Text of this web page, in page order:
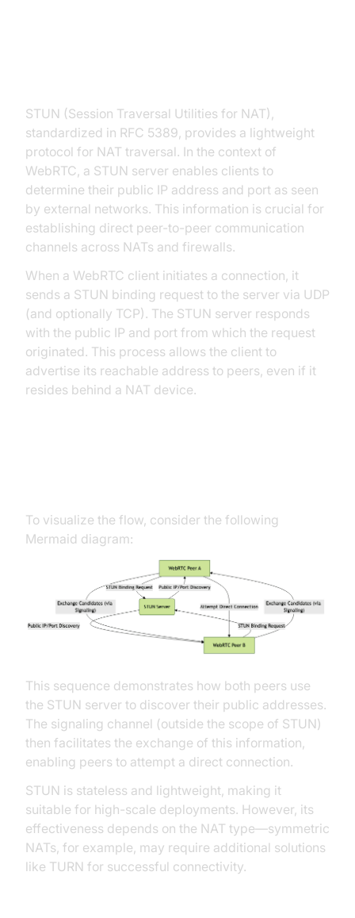
STUN (Session Traversal Utilities for NAT),
standardized in RFC 5389, provides a lightweight
protocol for NAT traversal. In the context of
WebRTC, a STUN server enables clients to
determine their public IP address and port as seen
by external networks. This information is crucial for
establishing direct peer-to-peer communication
channels across NATs and firewalls.
When a WebRTC client initiates a connection, it
sends a STUN binding request to the server via UDP
(and optionally TCP). The STUN server responds
with the public IP and port from which the request
originated. This process allows the client to
advertise its reachable address to peers, even if it
resides behind a NAT device.
To visualize the flow, consider the following
Mermaid diagram:
This sequence demonstrates how both peers use
the STUN server to discover their public addresses.
The signaling channel (outside the scope of STUN)
then facilitates the exchange of this information,
enabling peers to attempt a direct connection.
STUN is stateless and lightweight, making it
suitable for high-scale deployments. However, its
effectiveness depends on the NAT type—symmetric
NATs, for example, may require additional solutions
like TURN for successful connectivity.